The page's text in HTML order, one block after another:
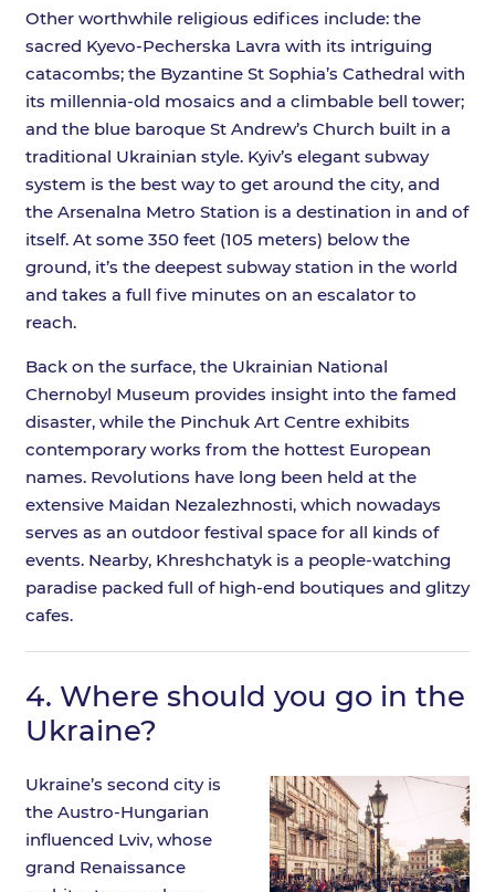
Other worthwhile religious edifices include: the
sacred Kyevo-Pecherska Lavra with its intriguing
catacombs; the Byzantine St Sophia’s Cathedral with
its millennia-old mosaics and a climbable bell tower;
and the blue baroque St Andrew’s Church built in a
traditional Ukrainian style. Kyiv’s elegant subway
system is the best way to get around the city, and
the Arsenalna Metro Station is a destination in and of
itself. At some 350 feet (105 meters) below the
ground, it’s the deepest subway station in the world
and takes a full five minutes on an escalator to
reach.
Back on the surface, the Ukrainian National
Chernobyl Museum provides insight into the famed
disaster, while the Pinchuk Art Centre exhibits
contemporary works from the hottest European
names. Revolutions have long been held at the
extensive Maidan Nezalezhnosti, which nowadays
serves as an outdoor festival space for all kinds of
events. Nearby, Khreshchatyk is a people-watching
paradise packed full of high-end boutiques and glitzy
cafes.
4. Where should you go in the
Ukraine?
Ukraine’s second city is
the Austro-Hungarian
influenced Lviv, whose
grand Renaissance